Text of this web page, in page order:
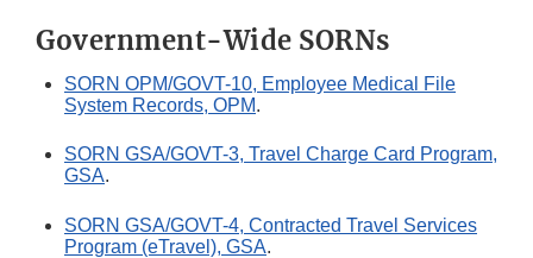
Government-Wide SORNs
SORN OPM/GOVT-10, Employee Medical File
System Records, OPM.
SORN GSA/GOVT-3, Travel Charge Card Program,
GSA.
SORN GSA/GOVT-4, Contracted Travel Services
Program (eTravel), GSA.